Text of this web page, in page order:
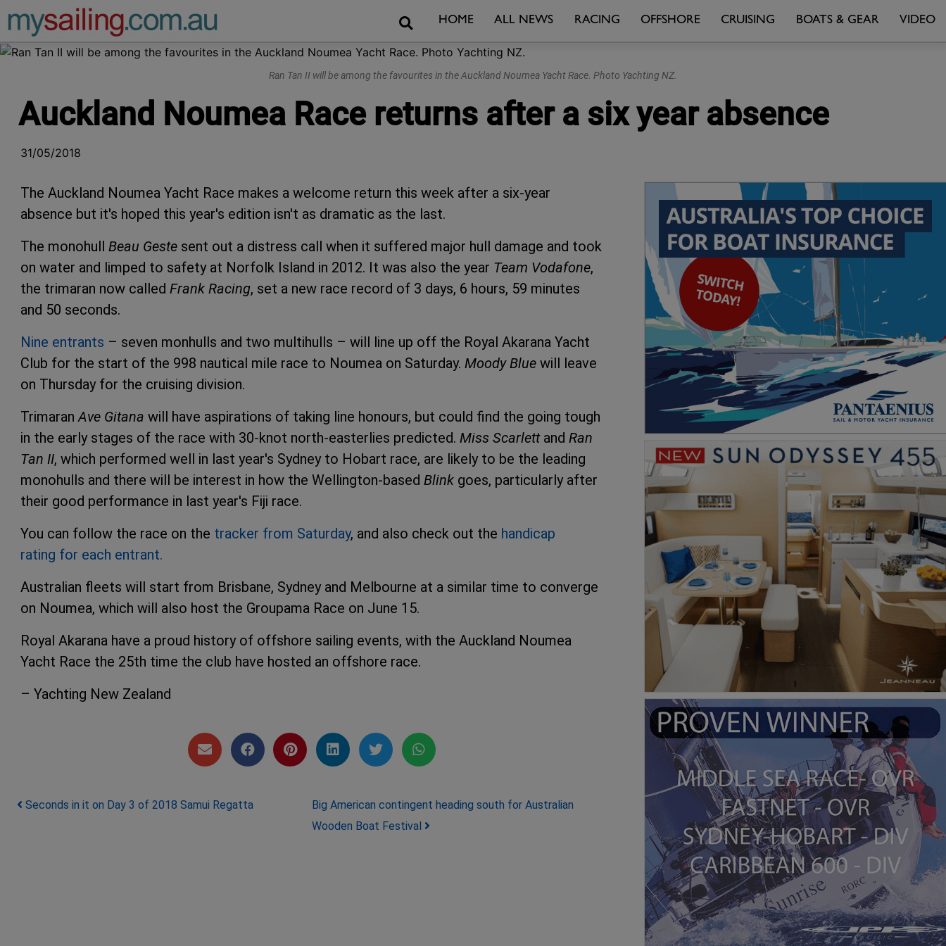
Main Navigation SearchHOME ALL NEWS RACING OFFSHORE CRUISING BOATS & GEAR VIDEO
Ran Tan II will be among the favourites in the Auckland Noumea Yacht Race. Photo Yachting NZ.
Auckland Noumea Race returns after a six year absence
31/05/2018
The Auckland Noumea Yacht Race makes a welcome return this week after a six-year
absence but it's hoped this year's edition isn't as dramatic as the last.
The monohull Beau Geste sent out a distress call when it suffered major hull damage and took
on water and limped to safety at Norfolk Island in 2012. It was also the year Team Vodafone,
the trimaran now called Frank Racing, set a new race record of 3 days, 6 hours, 59 minutes
and 50 seconds.
Nine entrants – seven monhulls and two multihulls – will line up off the Royal Akarana Yacht
Club for the start of the 998 nautical mile race to Noumea on Saturday. Moody Blue will leave
on Thursday for the cruising division.
TrimaranAve Gitana will have aspirations of taking line honours, but could find the going tough
in the early stages of the race with 30-knot north-easterlies predicted. Miss Scarlett and Ran
Tan II, which performed well in last year's Sydney to Hobart race, are likely to be the leading
monohulls and there will be interest in how the Wellington-based Blink goes, particularly after
their good performance in last year's Fiji race.
You can follow the race on the tracker from Saturday, and also check out the handicap
rating for each entrant.
Australian fleets will start from Brisbane, Sydney and Melbourne at a similar time to converge
on Noumea, which will also host the Groupama Race on June 15.
Royal Akarana have a proud history of offshore sailing events, with the Auckland Noumea
Yacht Race the 25th time the club have hosted an offshore race.
– Yachting New Zealand
Post navigation
Seconds in it on Day 3 of 2018 Samui Regatta
Big American contingent heading south for Australian
Wooden Boat Festival